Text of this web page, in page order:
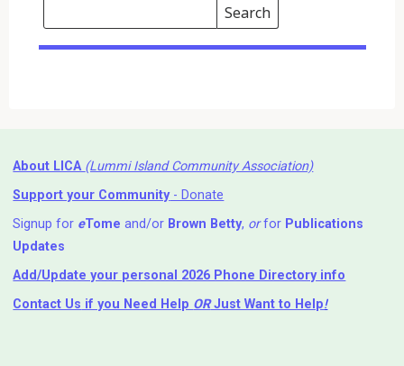
Search
Events
Search
Events
About LICA (Lummi Island Community Association)
Support your Community- Donate
Signup for eTome and/or Brown Betty, orfor Publications
Updates
Add/Update your personal 2026 Phone Directory info
Contact Us if you Need Help ⁬ ORJust Want to Help!